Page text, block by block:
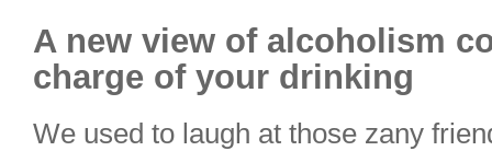
A new view of alcoholism
charge of your drinking
We used to laugh at those zany